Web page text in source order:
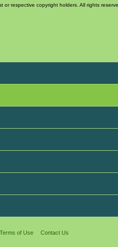
or respective copyright holders. All rights
Terms of Use Contact Us